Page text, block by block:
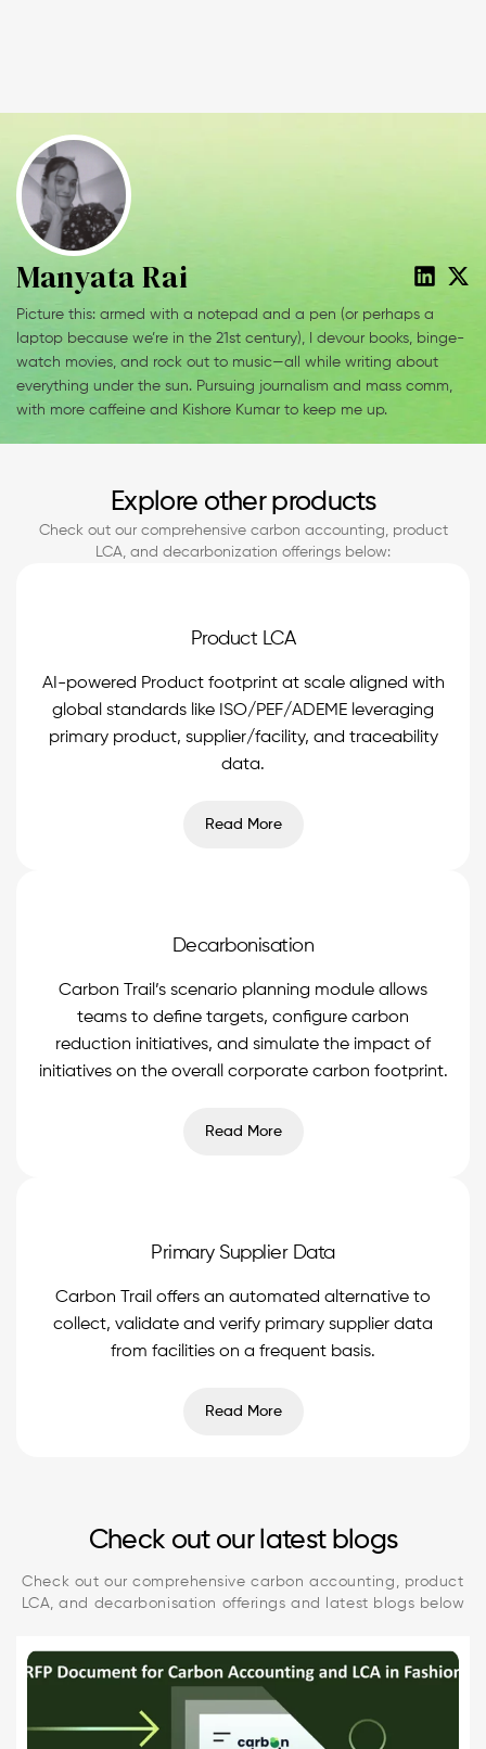
Manyata Rai
Picture this: armed with a notepad and a pen (or perhaps a
laptop because we’re in the 21st century), I devour books, binge-
watch movies, and rock out to music—all while writing about
everything under the sun. Pursuing journalism and mass comm,
with more caffeine and Kishore Kumar to keep me up.
Explore other products
Check out our comprehensive carbon accounting, product
LCA, and decarbonization offerings below:
Product LCA
AI-powered Product footprint at scale aligned with
global standards like ISO/PEF/ADEME leveraging
primary product, supplier/facility, and traceability
data.
Read More
Decarbonisation
Carbon Trail’s scenario planning module allows
teams to define targets, configure carbon
reduction initiatives, and simulate the impact of
initiatives on the overall corporate carbon footprint.
Read More
Primary Supplier Data
Carbon Trail offers an automated alternative to
collect, validate and verify primary supplier data
from facilities on a frequent basis.
Read More
Check out our latest blogs
Check out our comprehensive carbon accounting, product
LCA, and decarbonisation offerings and latest blogs below